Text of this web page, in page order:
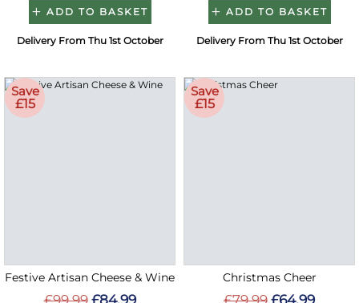
ADD TO BASKET
Delivery From Thu 1st October
ADD TO BASKET
Delivery From Thu 1st October
Save
£15
Festive Artisan Cheese & Wine
Save
£15
Christmas Cheer